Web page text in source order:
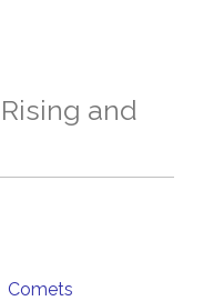
and
Comets